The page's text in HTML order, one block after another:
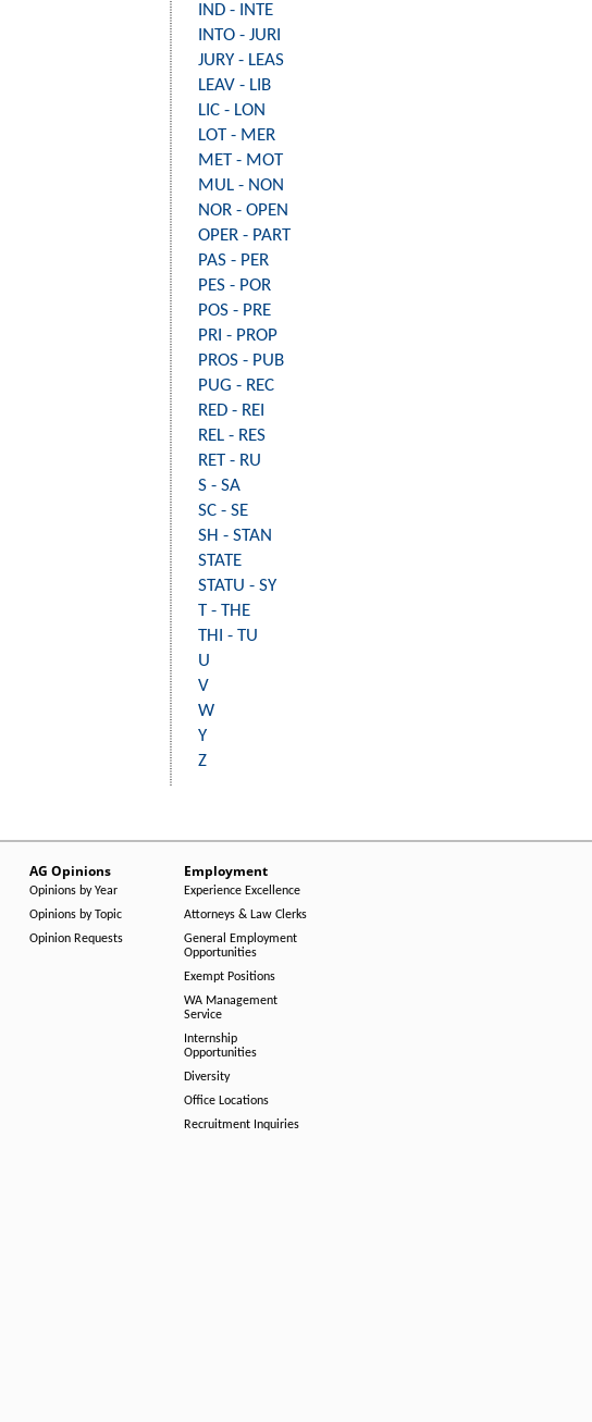
IND - INTE
INTO - JURI
JURY - LEAS
LEAV - LIB
LIC - LON
LOT - MER
MET - MOT
MUL - NON
NOR - OPEN
OPER - PART
PAS - PER
PES - POR
POS - PRE
PRI - PROP
PROS - PUB
PUG - REC
RED - REI
REL - RES
RET - RU
S - SA
SC - SE
SH - STAN
STATE
STATU - SY
T - THE
THI - TU
U
V
W
Y
Z
AG Opinions
Opinions by Year
Opinions by Topic
Opinion Requests
Employment
Experience Excellence
Attorneys & Law Clerks
General Employment
Opportunities
Exempt Positions
WA Management
Service
Internship
Opportunities
Diversity
Office Locations
Recruitment Inquiries